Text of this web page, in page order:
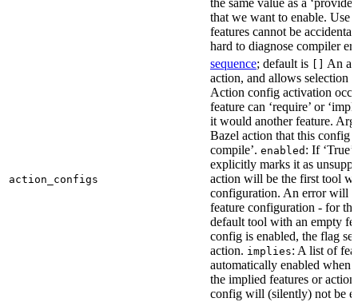
the same value as a
that we want to enable. Use
features cannot be
hard to diagnose compiler
action_configs
sequence; default is
An
action, and allows selection
Action config activation
feature can ‘require’ or
it would another feature.
Bazel action that this config
compile’. enabled : If
explicitly marks it as
action will be the first tool
configuration. An error will
feature configuration - for
default tool with an empty
config is enabled, the flag
action. implies: A list of
automatically enabled when
the implied features or
config will (silently) not be